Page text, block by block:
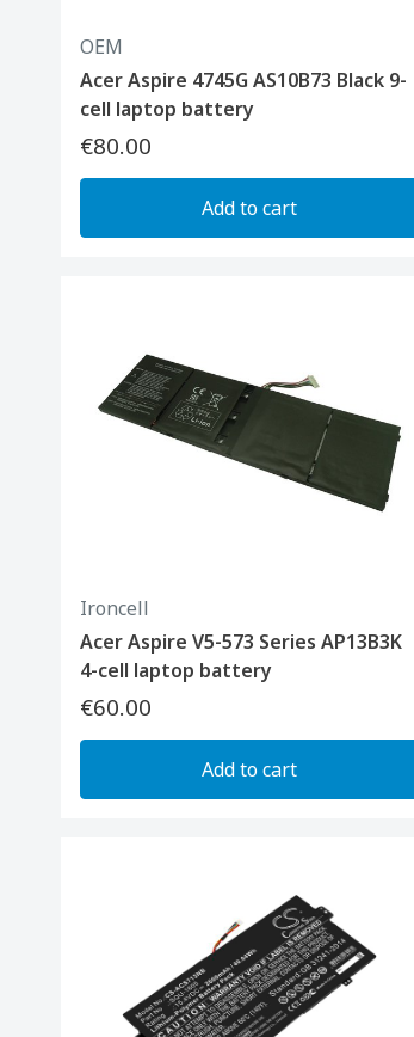
OEM
Acer Aspire 4745G AS10B73 Black 9-
cell laptop battery
€80.00
Add to cart
Ironcell
Acer Aspire V5-573 Series AP13B3K
4-cell laptop battery
€60.00
Add to cart